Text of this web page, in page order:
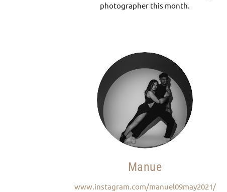
photographer this month.
Manue
www.instagram.com/manuel09may2021/